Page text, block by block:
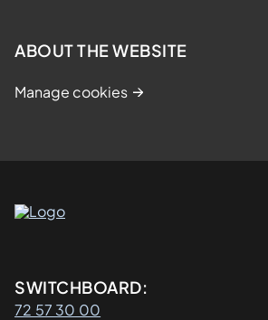
ABOUT THE WEBSITE
Manage cookies
Kontaktinformasjon
SWITCHBOARD:
72 57 30 00